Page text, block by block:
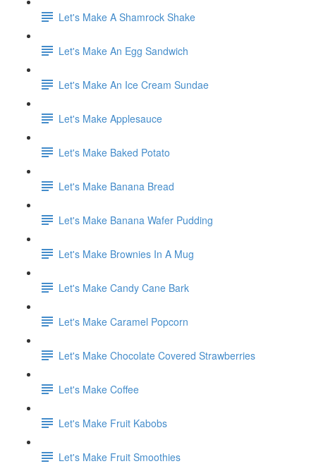
Let's Make A Shamrock Shake
Let's Make An Egg Sandwich
Let's Make An Ice Cream Sundae
Let's Make Applesauce
Let's Make Baked Potato
Let's Make Banana Bread
Let's Make Banana Wafer Pudding
Let's Make Brownies In A Mug
Let's Make Candy Cane Bark
Let's Make Caramel Popcorn
Let's Make Chocolate Covered Strawberries
Let's Make Coffee
Let's Make Fruit Kabobs
Let's Make Fruit Smoothies